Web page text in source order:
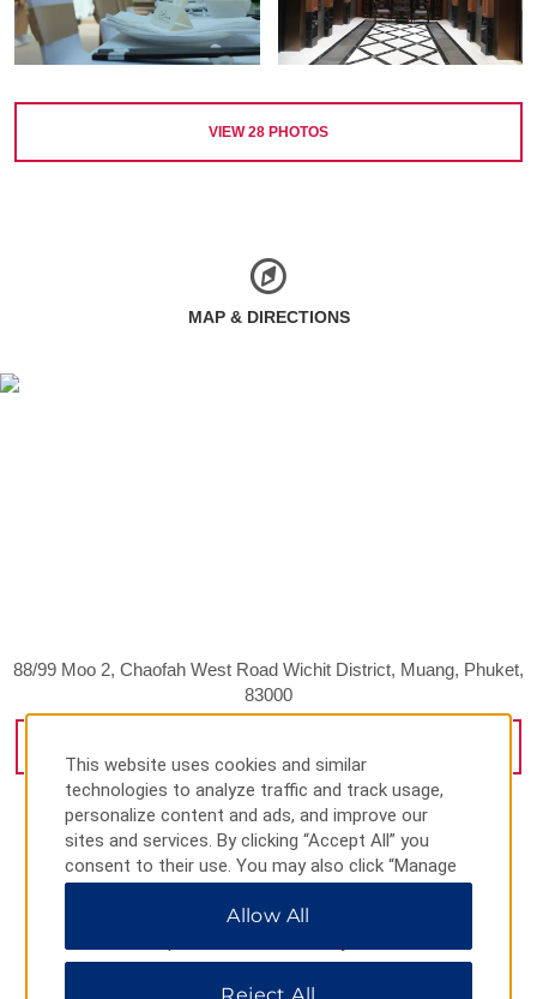
VIEW28 PHOTOS
MAP & DIRECTIONS
88/99 Moo 2, Chaofah West Road Wichit District, Muang, Phuket,
83000
This website uses cookies and similar
technologies to analyze traffic and track usage,
personalize content and ads, and improve our
sites and services. By clicking “Accept All” you
consent to their use. You may also click “Manage
Preferences” to customize your choices or “Reject
All” to allow only essential cookies. For additional
Allow All
Reject All